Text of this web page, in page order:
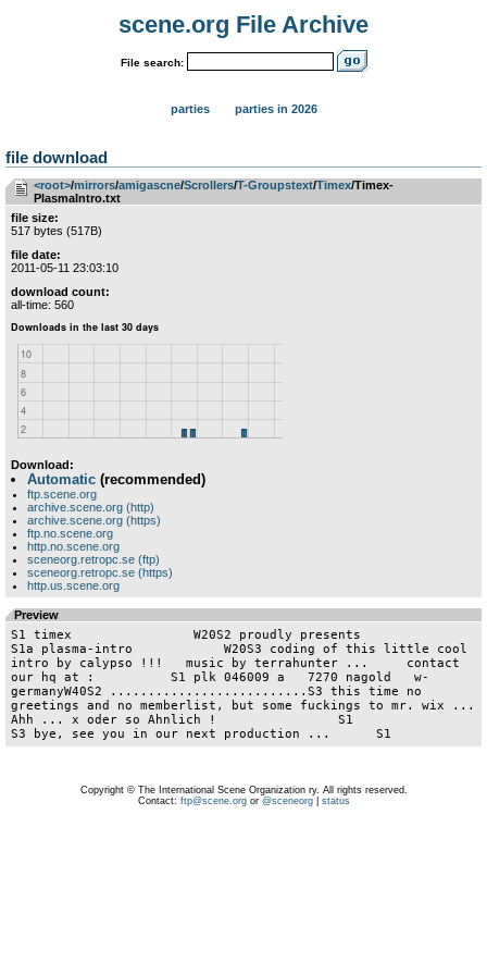
scene.org File Archive
File search:
parties parties in 2026
file download
<root>­/­mirrors­/­amigascne­/­Scrollers­/­T-Groupstext­/­Timex/Timex-
PlasmaIntro.txt
file size:
517 bytes (517B)
file date:
2011-05-11 23:03:10
download count:
all-time: 560
Download:
Automatic (recommended)
ftp.scene.org
archive.scene.org (http)
archive.scene.org (https)
ftp.no.scene.org
http.no.scene.org
sceneorg.retropc.se (ftp)
sceneorg.retropc.se (https)
http.us.scene.org
Preview
S1 timex                W20S2 proudly presents
S1a plasma-intro            W20S3 coding of this little cool
intro by calypso !!!   music by terrahunter ...     contact
our hq at :          S1 plk 046009 a   7270 nagold   w-
germanyW40S2 ..........................S3 this time no
greetings and no memberlist, but some fuckings to mr. wix ...
Ahh ... x oder so Ahnlich !                S1
Copyright © The International Scene Organization ry. All rights reserved.
Contact: ftp@scene.orgor @sceneorg| status